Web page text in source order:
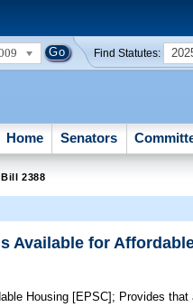
Find Statutes:
Home Senators
2388
Available for
Housing [EPSC]; Provides